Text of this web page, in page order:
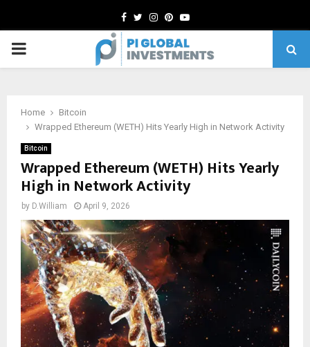
Facebook
TwitterInstagram
Pinterest
Youtube
PRIMARY
Home
Bitcoin
Wrapped Ethereum (WETH) Hits Yearly High in Network Activity
Bitcoin
Wrapped Ethereum (WETH) Hits Yearly
High in Network Activity
by D.William April 9, 2026